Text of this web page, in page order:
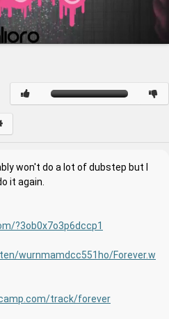
won't do a lot of dubstep but I
it again.
?3ob0x7o3p6dccp1
wurnmamdcc551ho/Forever.w
track/forever